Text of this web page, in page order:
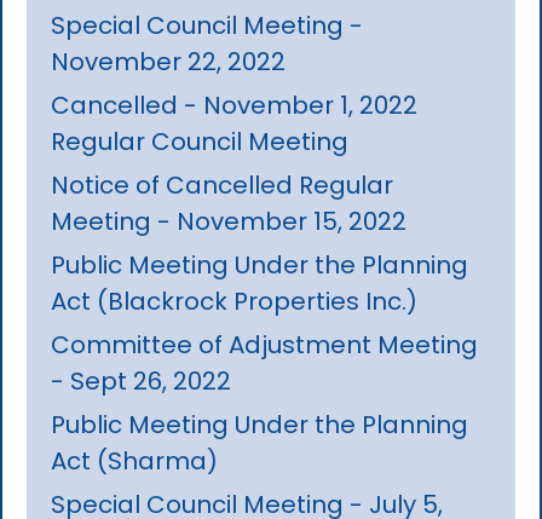
Special Council Meeting -
November 22, 2022
Cancelled - November 1, 2022
Regular Council Meeting
Notice of Cancelled Regular
Meeting - November 15, 2022
Public Meeting Under the Planning
Act (Blackrock Properties Inc.)
Committee of Adjustment Meeting
- Sept 26, 2022
Public Meeting Under the Planning
Act (Sharma)
Special Council Meeting - July 5,